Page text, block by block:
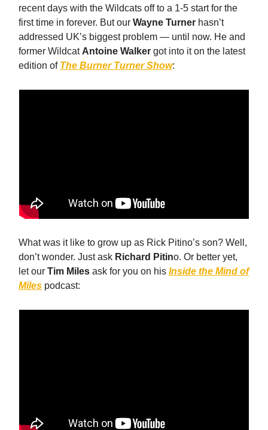
recent days with the Wildcats off to a 1-5 start for the
first time in forever. But our Wayne Turner hasn’t
addressed UK’s biggest problem — until now. He and
former Wildcat Antoine Walker got into it on the latest
edition of The Burner Turner Show:
What was it like to grow up as Rick Pitino’s son? Well,
don’t wonder. Just ask Richard Pitino. Or better yet,
let our Tim Miles ask for you on his Inside the Mind of
Miles podcast: